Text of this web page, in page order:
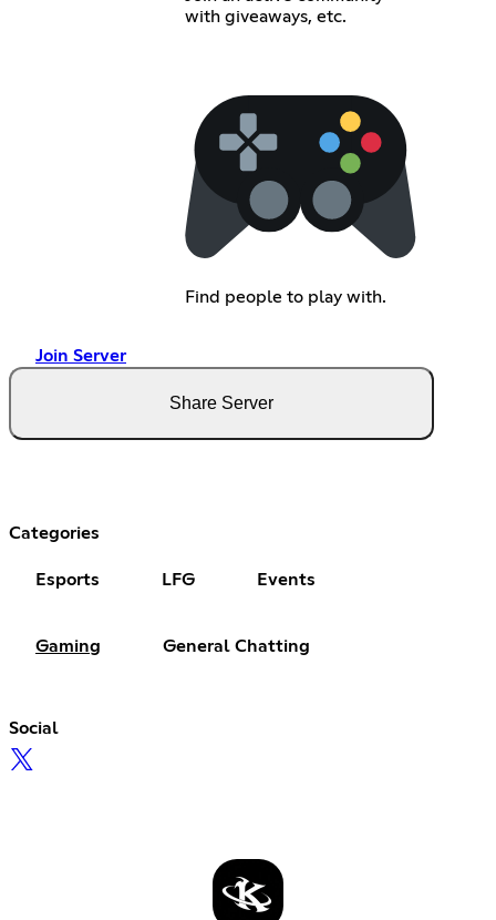
with giveaways, etc.
Find people to play with.
Join Server
Share Server
Categories
Esports LFG Events
Gaming General Chatting
Social